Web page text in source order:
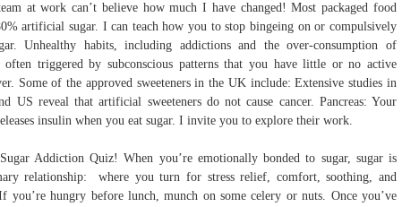
at work can’t believe how much I have changed! Most packaged food
artificial sugar. I can teach how you to stop bingeing on or compulsively
Unhealthy habits, including addictions and the over-consumption of
often triggered by subconscious patterns that you have little or no active
Some of the approved sweeteners in the UK include: Extensive studies in
US reveal that artificial sweeteners do not cause cancer. Pancreas: Your
insulin when you eat sugar. I invite you to explore their work.
Addiction Quiz! When you’re emotionally bonded to sugar, sugar is
relationship: where you turn for stress relief, comfort, soothing, and
you’re hungry before lunch, munch on some celery or nuts. Once you’ve